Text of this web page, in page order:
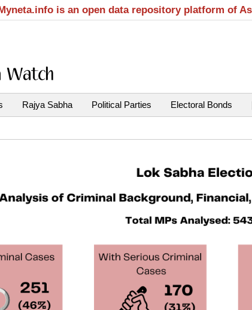
is an open data repository platform of
Rajya Sabha Political Parties Electoral Bonds